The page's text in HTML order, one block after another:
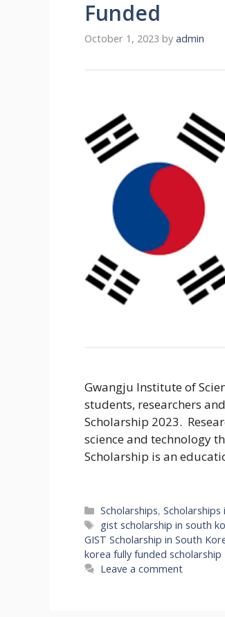
Funded
October 1, 2023 by admin
Gwangju Institute of
students, researchers
Scholarship 2023.
science and technology
Scholarship is an
Categories
Scholarships,Scholarships
Tags
gist scholarship in south
GIST Scholarship in South
korea fully funded scholarship
Leave a comment